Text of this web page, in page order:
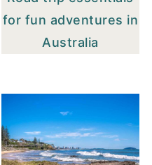
for fun adventures in
Australia